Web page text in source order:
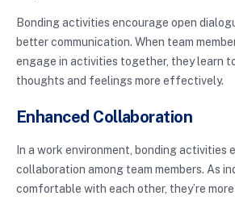
Bonding activities encourage open
better communication. When team
engage in activities together, they learn
thoughts and feelings more effectively.
Enhanced Collaboration
In a work environment, bonding activities
collaboration among team members. As
comfortable with each other, they’re